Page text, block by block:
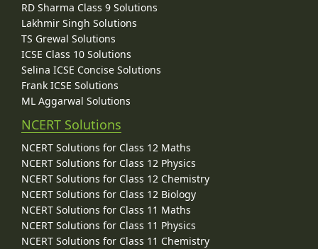
RD Sharma Class 9 Solutions
Lakhmir Singh Solutions
TS Grewal Solutions
ICSE Class 10 Solutions
Selina ICSE Concise Solutions
Frank ICSE Solutions
ML Aggarwal Solutions
NCERT Solutions
NCERT Solutions for Class 12 Maths
NCERT Solutions for Class 12 Physics
NCERT Solutions for Class 12 Chemistry
NCERT Solutions for Class 12 Biology
NCERT Solutions for Class 11 Maths
NCERT Solutions for Class 11 Physics
NCERT Solutions for Class 11 Chemistry